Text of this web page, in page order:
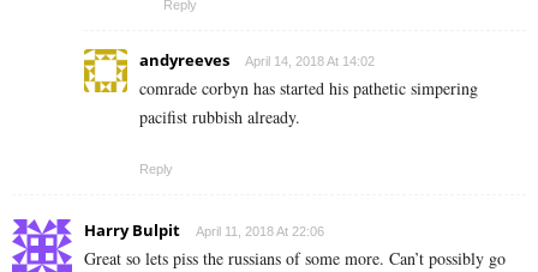
Reply
andyreeves April 14, 2018 At 14:02
comrade corbyn has started his pathetic simpering
pacifist rubbish already.
Reply
Harry Bulpit April 11, 2018 At 22:06
Great so lets piss the russians of some more. Can’t possibly go